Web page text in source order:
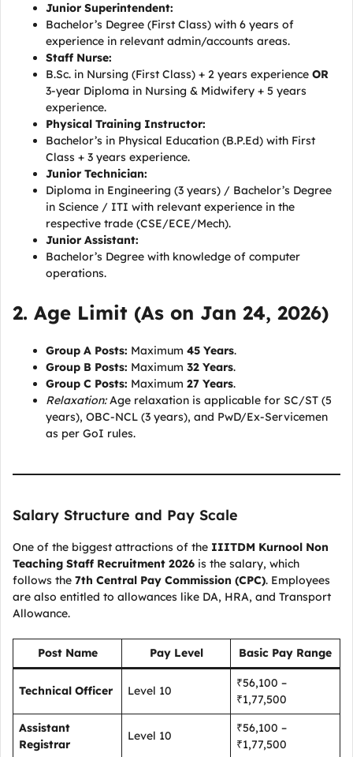
Junior Superintendent:
Bachelor’s Degree (First Class) with 6 years of
experience in relevant admin/accounts areas.
Staff Nurse:
B.Sc. in Nursing (First Class) + 2 years experience OR
3-year Diploma in Nursing & Midwifery + 5 years
experience.
Physical Training Instructor:
Bachelor’s in Physical Education (B.P.Ed) with First
Class + 3 years experience.
Junior Technician:
Diploma in Engineering (3 years) / Bachelor’s Degree
in Science / ITI with relevant experience in the
respective trade (CSE/ECE/Mech).
Junior Assistant:
Bachelor’s Degree with knowledge of computer
operations.
2. Age Limit (As on Jan 24, 2026)
Group A Posts: Maximum 45 Years.
Group B Posts: Maximum 32 Years.
Group C Posts: Maximum 27 Years.
Relaxation:Age relaxation is applicable for SC/ST (5
years), OBC-NCL (3 years), and PwD/Ex-Servicemen
as per GoI rules.
Salary Structure and Pay Scale
One of the biggest attractions of the IIITDM Kurnool Non
Teaching Staff Recruitment 2026 is the salary, which
follows the 7th Central Pay Commission (CPC). Employees
are also entitled to allowances like DA, HRA, and Transport
Allowance.
Post Name Pay Level Basic Pay Range
Technical Officer Level 10
₹56,100 –
₹1,77,500
Assistant
Registrar
Level 10
₹56,100 –
₹1,77,500